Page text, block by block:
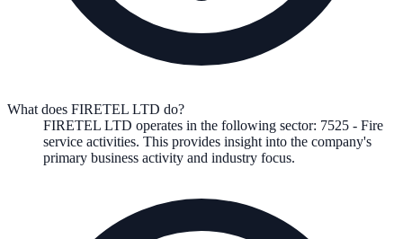
What does FIRETEL LTD do?
FIRETEL LTD operates in the following sector: 7525 - Fire
service activities. This provides insight into the company's
primary business activity and industry focus.